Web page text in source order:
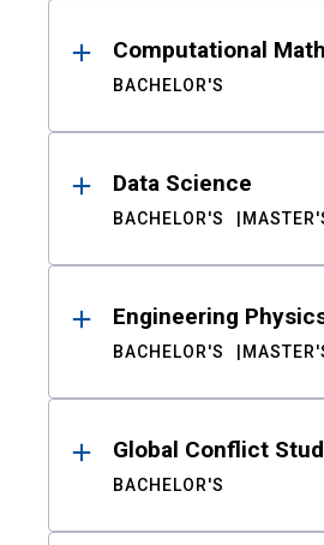
Computational
BACHELOR'S
Data Science
BACHELOR'S
Engineering
BACHELOR'S
Global Conflict
BACHELOR'S